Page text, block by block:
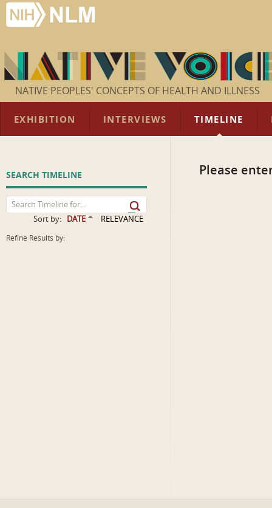
NATIVE PEOPLES' CONCEPTS OF HEALTH AND ILLNESS
EXHIBITION INTERVIEWS TIMELINE
SEARCH TIMELINE
Sort by: DATE RELEVANCE
Refine Results by:
Please